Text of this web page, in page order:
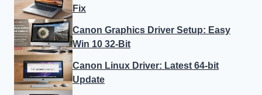
Fix
Canon Graphics Driver Setup: Easy
Win 10 32-Bit
Canon Linux Driver: Latest 64-bit
Update